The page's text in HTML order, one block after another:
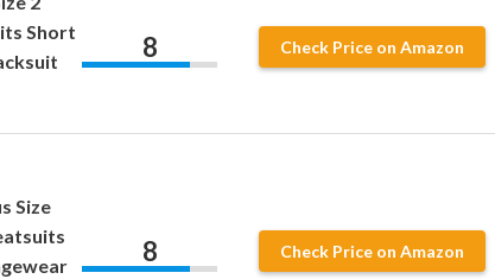
Short
8 Check Price on Amazon
Size
8 Check Price on Amazon